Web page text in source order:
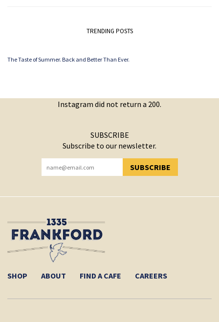
TRENDING POSTS
The Taste of Summer. Back and Better Than Ever.
Instagram did not return a 200.
SUBSCRIBE
Subscribe to our newsletter.
SUBSCRIBE
YOU HAVE SUCCESSFULLY SUBSCRIBED!
SHOP ABOUT FIND A CAFE CAREERS